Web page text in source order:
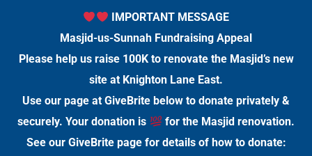
IMPORTANT MESSAGE
Masjid-us-Sunnah Fundraising Appeal
Please help us raise 100K to renovate the Masjid’s new
site at Knighton Lane East.
Use our page at GiveBrite below to donate privately &
securely. Your donation is
for the Masjid renovation.
See our GiveBrite page for details of how to donate: